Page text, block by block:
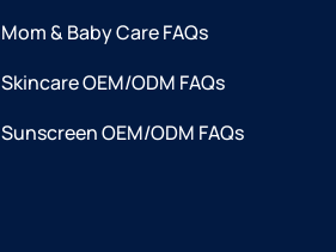
Mom & Baby Care FAQs
Skincare OEM/ODM FAQs
Sunscreen OEM/ODM FAQs